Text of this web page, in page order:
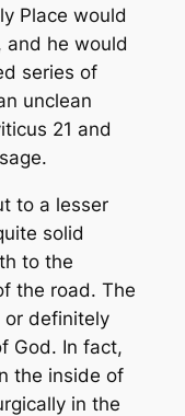
Place would
and he would
series of
unclean
21 and
to a lesser
solid
to the
the road. The
or definitely
God. In fact,
the inside of
in the